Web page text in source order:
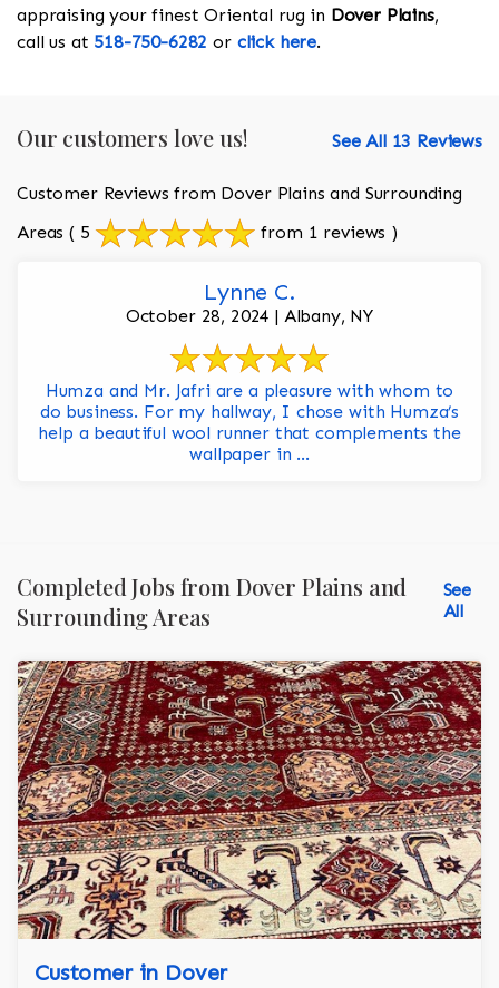
appraising your finest Oriental rug in Dover Plains,
call us at 518-750-6282 or click here.
Our customers love us! See All 13 Reviews
Customer Reviews from Dover Plains and Surrounding
Areas ( 5 from 1 reviews )
Lynne C.
October 28, 2024 | Albany, NY
Humza and Mr. Jafri are a pleasure with whom to
do business. For my hallway, I chose with Humza’s
help a beautiful wool runner that complements the
wallpaper in ...
Completed Jobs from Dover Plains and
Surrounding Areas
See
All
Customer in Dover